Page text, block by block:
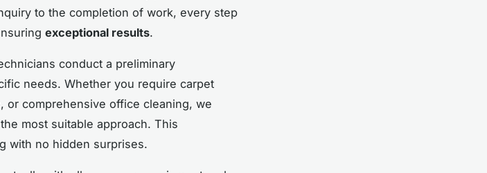
to the completion of work, every step
exceptional results.
conduct a preliminary
needs. Whether you require carpet
or comprehensive office cleaning, we
most suitable approach. This
with no hidden surprises.